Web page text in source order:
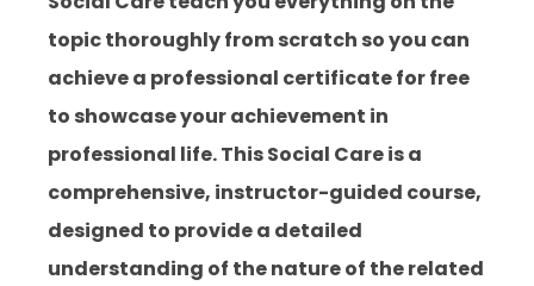
topic thoroughly from scratch so you can
achieve a professional certificate for free
to showcase your achievement in
professional life. This Social Care is a
comprehensive, instructor-guided course,
designed to provide a detailed
understanding of the nature of the related